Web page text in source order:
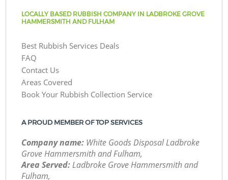
LOCALLY BASED RUBBISH COMPANY IN LADBROKE GROVE
HAMMERSMITH AND FULHAM
Best Rubbish Services Deals
FAQ
Contact Us
Areas Covered
Book Your Rubbish Collection Service
A PROUD MEMBER OF TOP SERVICES
Company name: White Goods Disposal Ladbroke
Grove Hammersmith and Fulham,
Area Served:Ladbroke Grove Hammersmith and
Fulham,